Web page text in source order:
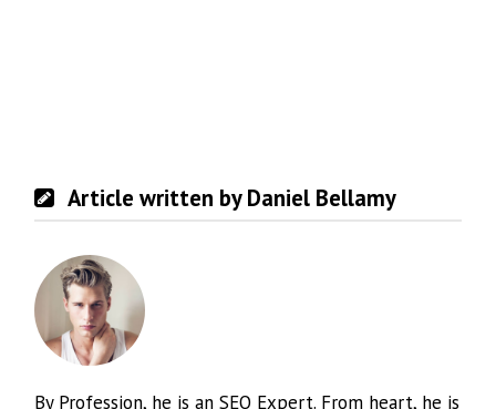
Article written by Daniel Bellamy
By Profession, he is an SEO Expert. From heart, he is